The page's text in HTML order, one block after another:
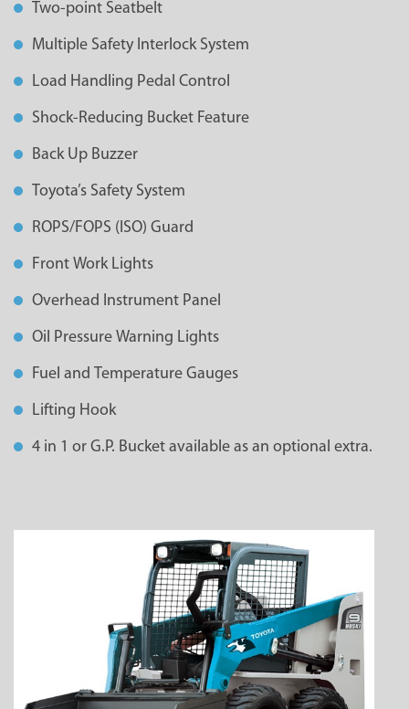
Two-point Seatbelt
Multiple Safety Interlock System
Load Handling Pedal Control
Shock-Reducing Bucket Feature
Back Up Buzzer
Toyota’s Safety System
ROPS/FOPS (ISO) Guard
Front Work Lights
Overhead Instrument Panel
Oil Pressure Warning Lights
Fuel and Temperature Gauges
Lifting Hook
4 in 1 or G.P. Bucket available as an optional extra.